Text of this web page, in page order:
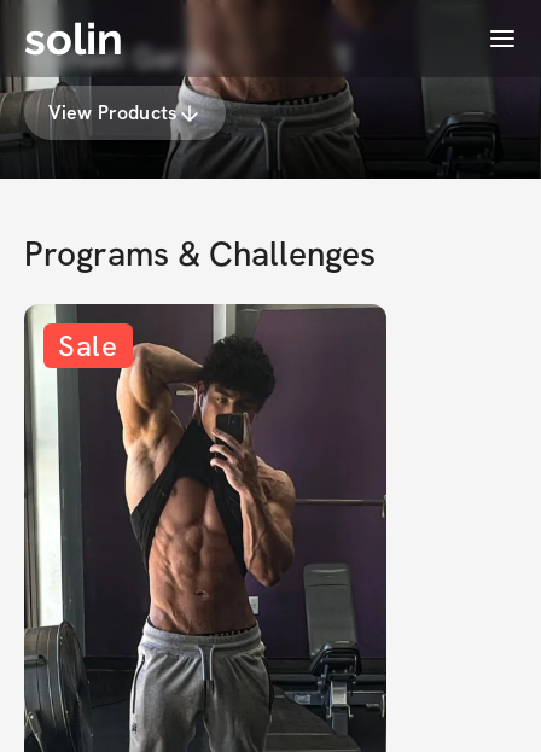
solin Menu
Michael Garza
View Products
Programs & Challenges
Sale